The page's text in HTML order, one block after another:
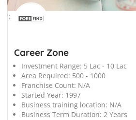
';
Career Zone
Investment Range: 5 Lac - 10 Lac
Area Required: 500 - 1000
Franchise Count: N/A
Started Year: 1997
Business training location: N/A
Business Term Duration: 2 Years